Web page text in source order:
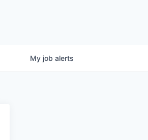
My job alerts